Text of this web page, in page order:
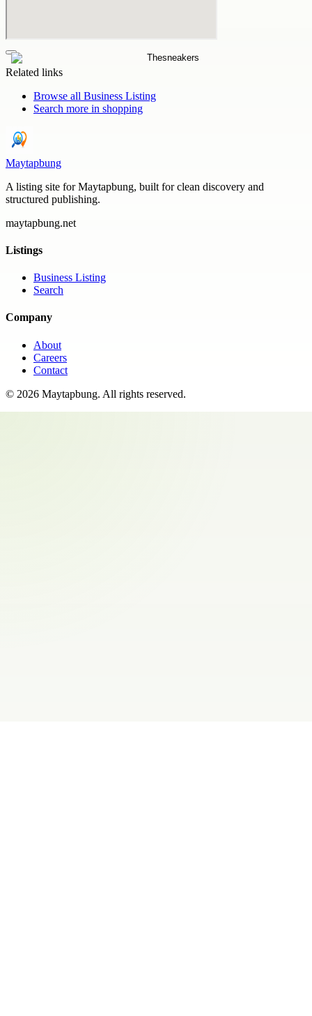
Related links
Browse all Business Listing
Search more in shopping
Maytapbung
A listing site for Maytapbung, built for clean discovery and
structured publishing.
maytapbung.net
Listings
Business Listing
Search
Company
About
Careers
Contact
© 2026 Maytapbung. All rights reserved.